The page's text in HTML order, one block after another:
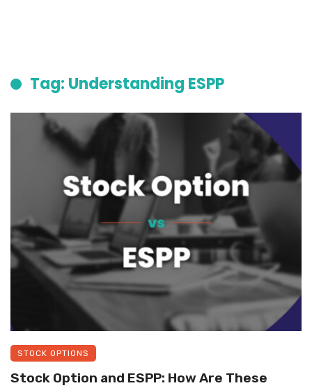
Tag: Understanding ESPP
STOCK OPTIONS
Stock Option and ESPP: How Are These